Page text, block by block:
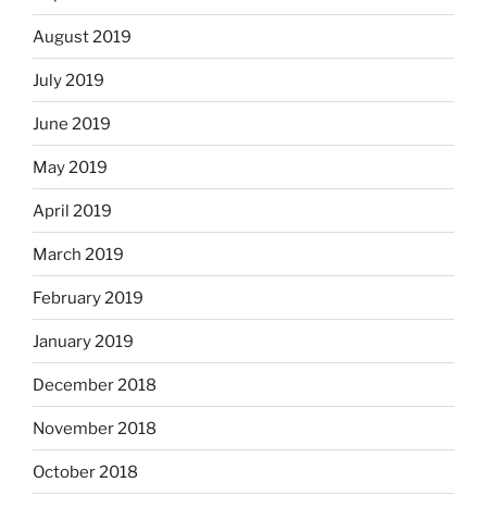
August 2019
July 2019
June 2019
May 2019
April 2019
March 2019
February 2019
January 2019
December 2018
November 2018
October 2018